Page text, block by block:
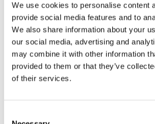
We use cookies to personalise content
provide social media features and to
We also share information about your
our social media, advertising and
may combine it with other information
provided to them or that they’ve
of their services.
rollout of the Mind Of My Own apps in
10,000 times children and young
share their thoughts, emotions, needs,
the adults who care and support them.
CareTech operate children’s services
companies, ACAD, Branas, By The
children and young people with a